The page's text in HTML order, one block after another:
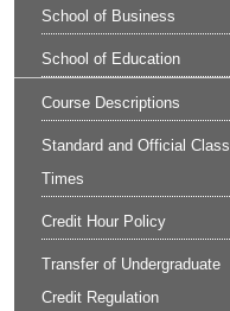
School of Business
School of Education
Course Descriptions
Standard and Official Class
Times
Credit Hour Policy
Transfer of Undergraduate
Credit Regulation